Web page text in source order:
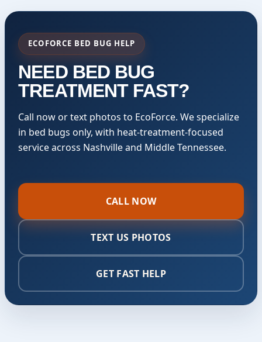
ECOFORCE BED BUG HELP
NEED BED BUG
TREATMENT FAST?
Call now or text photos to EcoForce. We specialize
in bed bugs only, with heat-treatment-focused
service across Nashville and Middle Tennessee.
CALL NOW
TEXT US PHOTOS
GET FAST HELP